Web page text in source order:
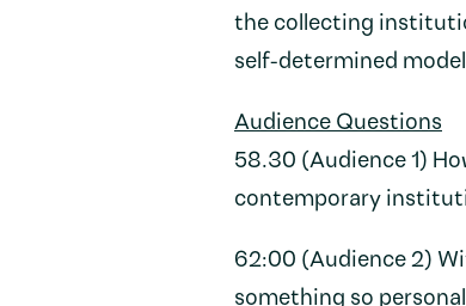
the collecting
self-determined
Audience Questions
58.30 (Audience 1)
contemporary
62:00 (Audience 2)
something so